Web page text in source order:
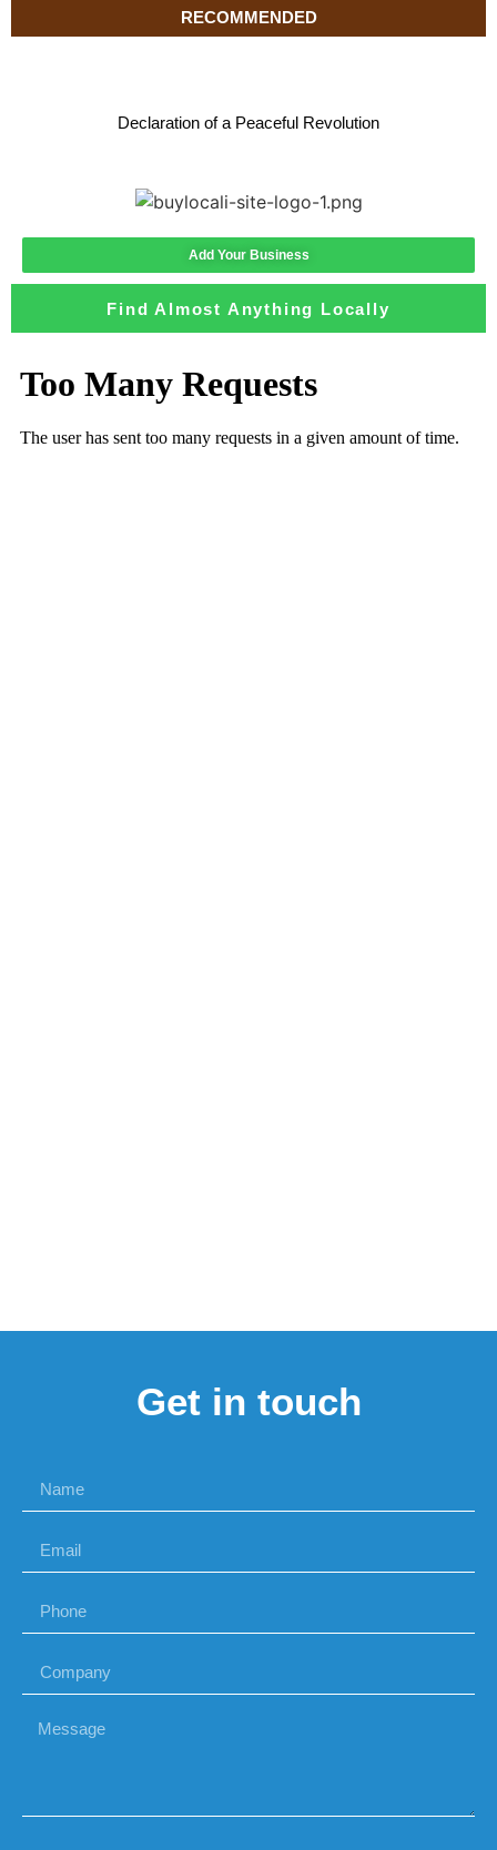
RECOMMENDED
Declaration of a Peaceful Revolution
Add Your Business
Find Almost Anything Locally
Get in touch